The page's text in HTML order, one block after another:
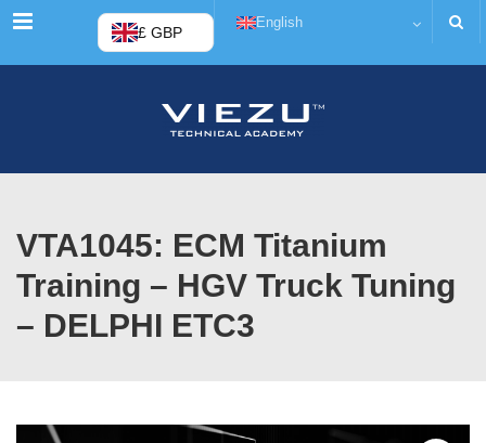
Menu £ GBP
English
VTA1045: ECM Titanium
Training – HGV Truck Tuning
– DELPHI ETC3